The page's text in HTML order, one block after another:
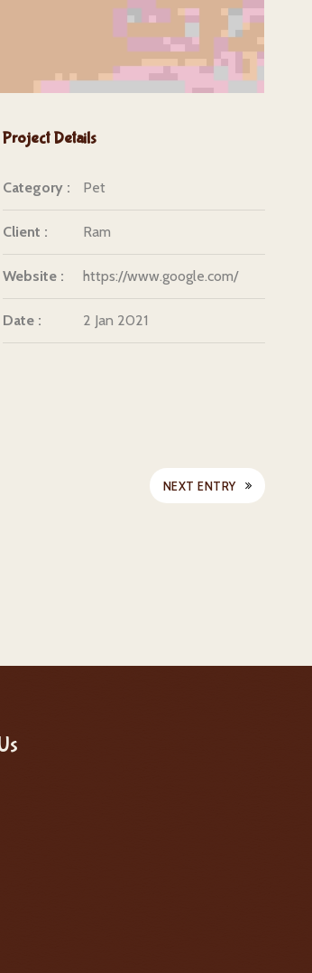
Project Details
Category : Pet
Client : Ram
Website : https://www.google.com/
Date : 2 Jan 2021
NEXT ENTRY